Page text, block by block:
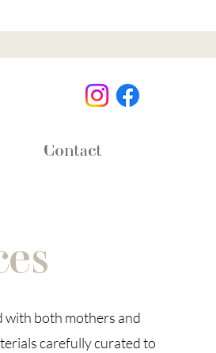
Contact
with both mothers and
carefully curated to